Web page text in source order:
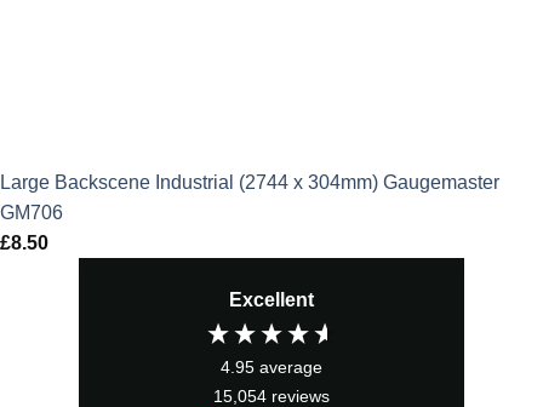
Large Backscene Industrial (2744 x 304mm) Gaugemaster
GM706
£8.50
Excellent
4.95 average
15,054 reviews